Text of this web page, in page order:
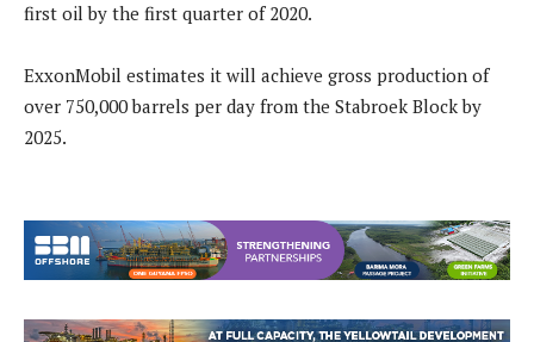
first oil by the first quarter of 2020.
ExxonMobil estimates it will achieve gross production of
over 750,000 barrels per day from the Stabroek Block by
2025.